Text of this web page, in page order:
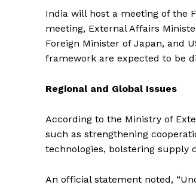
India will host a meeting of the
meeting, External Affairs
Foreign Minister of Japan, and
framework are expected to be
Regional and Global Issues
According to the Ministry of
such as strengthening
technologies, bolstering supply
An official statement noted,